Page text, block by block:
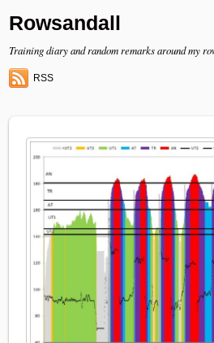
Rowsandall
Training diary and random remarks around my
RSS